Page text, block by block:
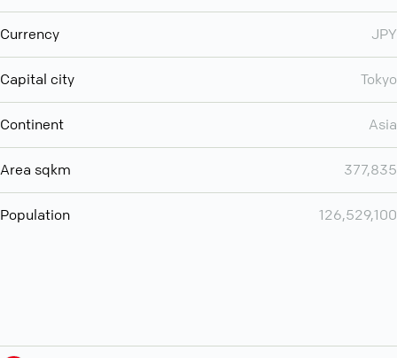
Currency JPY
Capital city Tokyo
Continent Asia
Area sqkm 377,835
Population 126,529,100